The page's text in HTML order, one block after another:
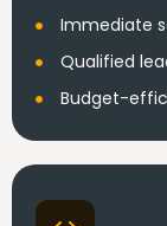
Immediate
Qualified
Budget-